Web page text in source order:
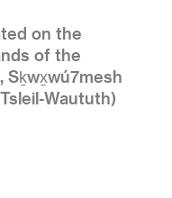
on the
of the
Sḵwx̱wú7mesh
Waututh)